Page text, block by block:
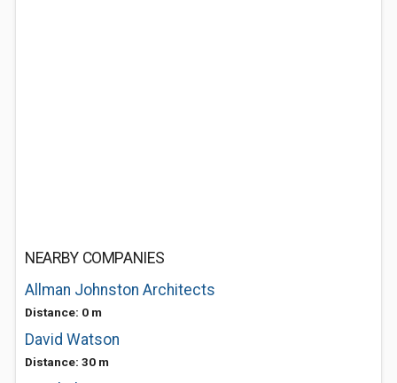
NEARBY COMPANIES
Allman Johnston Architects
Distance: 0 m
David Watson
Distance: 30 m